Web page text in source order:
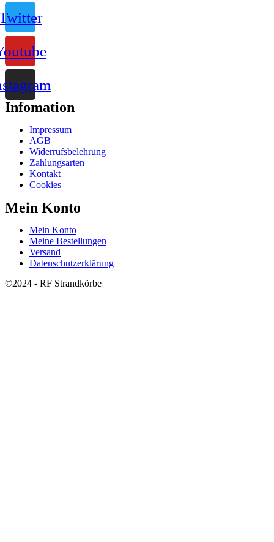
Infomation
Impressum
AGB
Widerrufsbelehrung
Zahlungsarten
Kontakt
Cookies
Mein Konto
Mein Konto
Meine Bestellungen
Versand
Datenschutzerklärung
©2024 - RF Strandkörbe